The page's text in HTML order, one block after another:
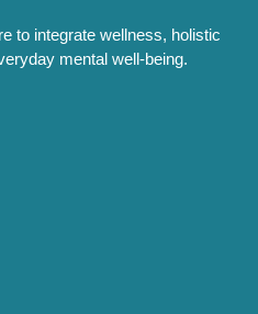
to integrate wellness, holistic
mental well-being.